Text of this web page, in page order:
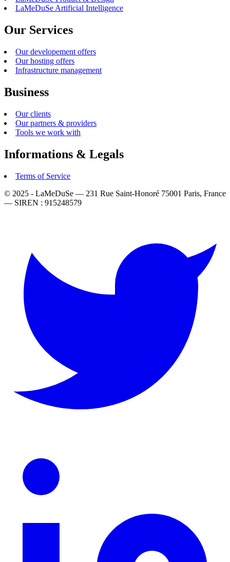
LaMeDuSe Artificial Intelligence
Our Services
Our developement offers
Our hosting offers
Infrastructure management
Business
Our clients
Our partners & providers
Tools we work with
Informations & Legals
Terms of Service
© 2025 - LaMeDuSe — 231 Rue Saint-Honoré 75001 Paris, France
— SIREN : 915248579